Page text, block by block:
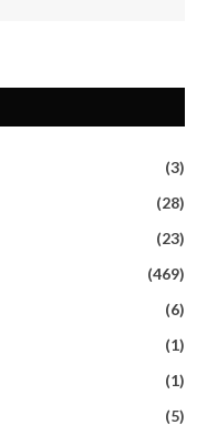
(3)
(28)
(23)
(469)
(6)
(1)
(1)
(5)